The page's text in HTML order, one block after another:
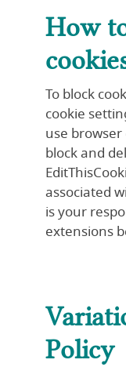
How
To block
cookie
use
block and
associated
is your
extensions
Policy